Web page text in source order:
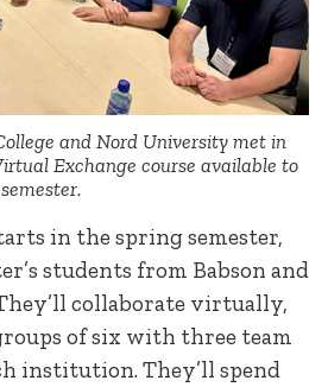
and Nord University met in
Exchange course available to
in the spring semester,
students from Babson and
collaborate virtually,
of six with three team
institution. They’ll spend